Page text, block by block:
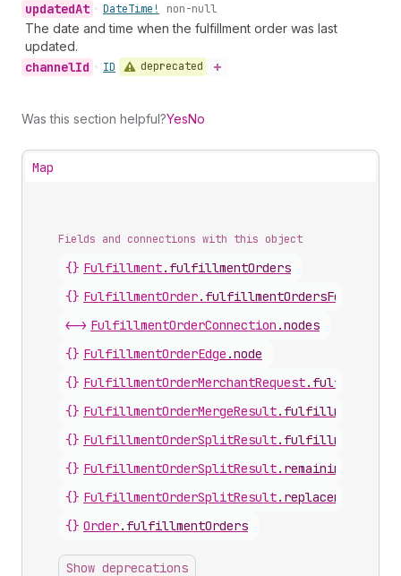
updatedAt • DateTime! non-null
The date and time when the fulfillment order was last
updated.
channelId • ID deprecated
Was this section helpful?YesNo
Map
Fields and connections with this object
{} Fulfillment. fulfillmentOrders
{} FulfillmentOrder. fulfillmentOrdersForMerge
<-> FulfillmentOrderConnection .nodes
{} FulfillmentOrderEdge .node
{} FulfillmentOrderMerchantRequest.
{} FulfillmentOrderMergeResult. fulfillmentOrder
{} FulfillmentOrderSplitResult. fulfillmentOrder
{} FulfillmentOrderSplitResult.
{} FulfillmentOrderSplitResult.
{} Order. fulfillmentOrders
Show deprecations